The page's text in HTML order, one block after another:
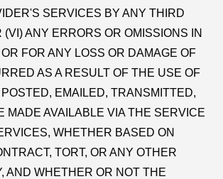
SERVICES BY ANY THIRD
(VI) ANY ERRORS OR OMISSIONS IN
FOR ANY LOSS OR DAMAGE OF
AS A RESULT OF THE USE OF
EMAILED, TRANSMITTED,
MADE AVAILABLE VIA THE SERVICE
WHETHER BASED ON
TORT, OR ANY OTHER
AND WHETHER OR NOT THE